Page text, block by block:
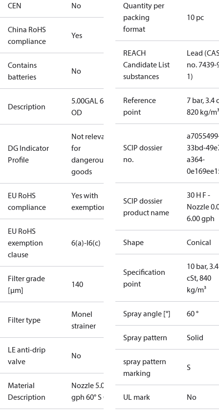
CEN No
China RoHS
compliance
Yes
Contains
batteries
No
Description
5.00GAL 60S
OD
DG Indicator
Profile
Not relevant
for
dangerous
goods
EU RoHS
compliance
Yes with
exemptions
EU RoHS
exemption
clause
6(a)-I6(c)
Filter grade
[µm]
140
Filter type
Monel
strainer
LE anti-drip
valve
No
Material
Description
Nozzle 5.00
gph 60° S OD
Quantity per
packing
format
10 pc
REACH
Candidate List
substances
Lead
no. 7439-
1)
Reference
point
7 bar, 3.4
820 kg/m³
SCIP dossier
no.
33bd-
a364-
SCIP dossier
product name
30 H F -
Nozzle
6.00 gph
Shape Conical
Specification
point
10 bar, 3.4
cSt, 840
kg/m³
Spray angle [°] 60 °
Spray pattern Solid
spray pattern
marking
S
UL mark No